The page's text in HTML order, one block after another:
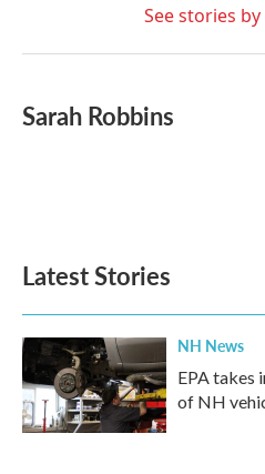
See stories
Sarah Robbins
Latest Stories
NH News
EPA takes
of NH